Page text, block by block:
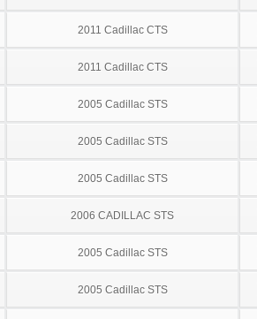
2011 Cadillac CTS
2011 Cadillac CTS
2005 Cadillac STS
2005 Cadillac STS
2005 Cadillac STS
2006 CADILLAC STS
2005 Cadillac STS
2005 Cadillac STS